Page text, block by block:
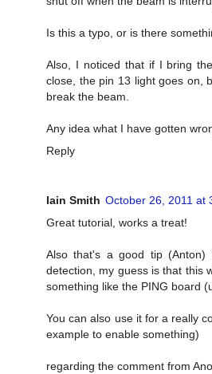
Is this a typo, or is there
Also, I noticed that if I bring
close, the pin 13 light goes on,
break the beam.
Any idea what I have gotten
Reply
Iain Smith October 26, 2011 at
Great tutorial, works a treat!
Also that's a good tip (Anton)
detection, my guess is that this
something like the PING board
You can also use it for a really
example to enable something)
regarding the comment from